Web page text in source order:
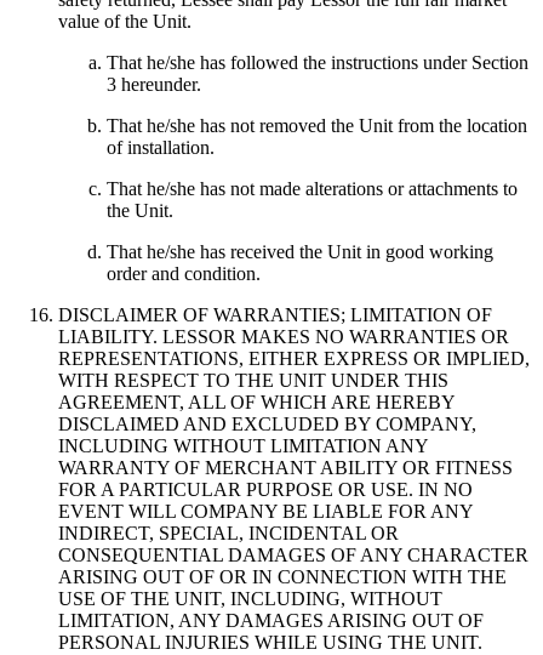
value of the Unit.
That he/she has followed the instructions under Section
3 hereunder.
That he/she has not removed the Unit from the location
of installation.
That he/she has not made alterations or attachments to
the Unit.
That he/she has received the Unit in good working
order and condition.
DISCLAIMER OF WARRANTIES; LIMITATION OF
LIABILITY. LESSOR MAKES NO WARRANTIES OR
REPRESENTATIONS, EITHER EXPRESS OR IMPLIED,
WITH RESPECT TO THE UNIT UNDER THIS
AGREEMENT, ALL OF WHICH ARE HEREBY
DISCLAIMED AND EXCLUDED BY COMPANY,
INCLUDING WITHOUT LIMITATION ANY
WARRANTY OF MERCHANT ABILITY OR FITNESS
FOR A PARTICULAR PURPOSE OR USE. IN NO
EVENT WILL COMPANY BE LIABLE FOR ANY
INDIRECT, SPECIAL, INCIDENTAL OR
CONSEQUENTIAL DAMAGES OF ANY CHARACTER
ARISING OUT OF OR IN CONNECTION WITH THE
USE OF THE UNIT, INCLUDING, WITHOUT
LIMITATION, ANY DAMAGES ARISING OUT OF
PERSONAL INJURIES WHILE USING THE UNIT.